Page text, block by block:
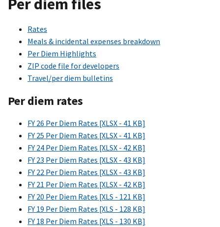
Rates
Meals & incidental expenses breakdown
Per Diem Highlights
ZIP code file for developers
Travel/per diem bulletins
Per diem rates
FY 26 Per Diem Rates [XLSX - 41 KB]
FY 25 Per Diem Rates [XLSX - 41 KB]
FY 24 Per Diem Rates [XLSX - 42 KB]
FY 23 Per Diem Rates [XLSX - 43 KB]
FY 22 Per Diem Rates [XLSX - 43 KB]
FY 21 Per Diem Rates [XLSX - 42 KB]
FY 20 Per Diem Rates [XLS - 121 KB]
FY 19 Per Diem Rates [XLS - 128 KB]
FY 18 Per Diem Rates [XLS - 130 KB]